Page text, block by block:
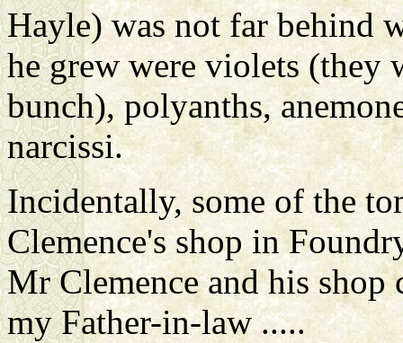
Hayle) was not far behind
he grew were violets (they
bunch), polyanths,
narcissi.
Incidentally, some of the
Clemence's shop in
Mr Clemence and his shop
my Father-in-law .....